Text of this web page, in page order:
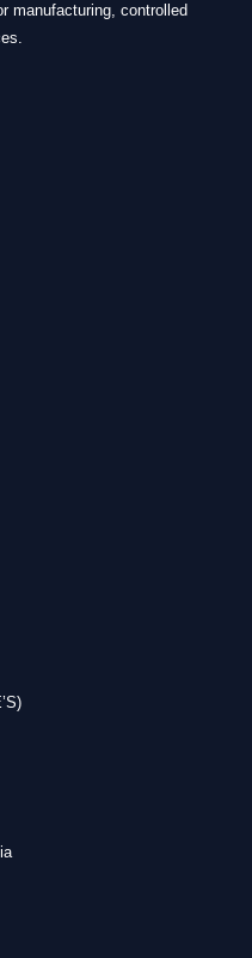
manufacturing, controlled